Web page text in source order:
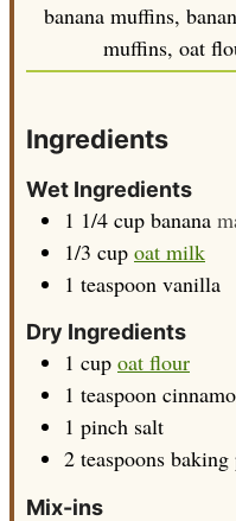
banana muffins,
muffins, oat
Ingredients
Wet Ingredients
1 1/4 cup banana
1/3 cup oat milk
1 teaspoon vanilla
Dry Ingredients
1 cup oat flour
1 teaspoon
1 pinch salt
2 teaspoons baking
Mix-ins